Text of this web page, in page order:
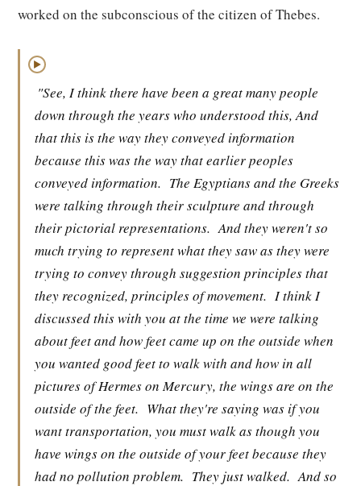
worked on the subconscious of the citizen of Thebes.
▶
"See, I think there have been a great many people
down through the years who understood this, And
that this is the way they conveyed information
because this was the way that earlier peoples
conveyed information. The Egyptians and the Greeks
were talking through their sculpture and through
their pictorial representations. And they weren't so
much trying to represent what they saw as they were
trying to convey through suggestion principles that
they recognized, principles of movement. I think I
discussed this with you at the time we were talking
about feet and how feet came up on the outside when
you wanted good feet to walk with and how in all
pictures of Hermes on Mercury, the wings are on the
outside of the feet. What they're saying was if you
want transportation, you must walk as though you
have wings on the outside of your feet because they
had no pollution problem. They just walked. And so